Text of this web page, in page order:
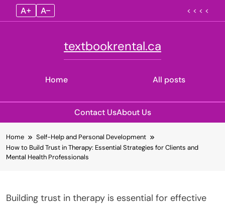
A+ A– < < < <
Home
textbookrental.ca
All posts
Contact UsAbout Us
to
content
Home
Self-Help and Personal Development
How to Build Trust in Therapy: Essential Strategies for Clients and
Mental Health Professionals
Building trust in therapy is essential for effective